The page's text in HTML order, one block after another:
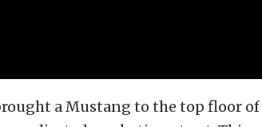
a Mustang to the top floor